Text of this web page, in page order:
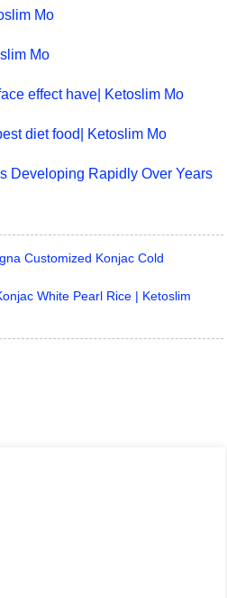
Mo
Mo
effect have| Ketoslim Mo
diet food| Ketoslim Mo
Developing Rapidly Over Years
Customized Konjac Cold
White Pearl Rice | Ketoslim